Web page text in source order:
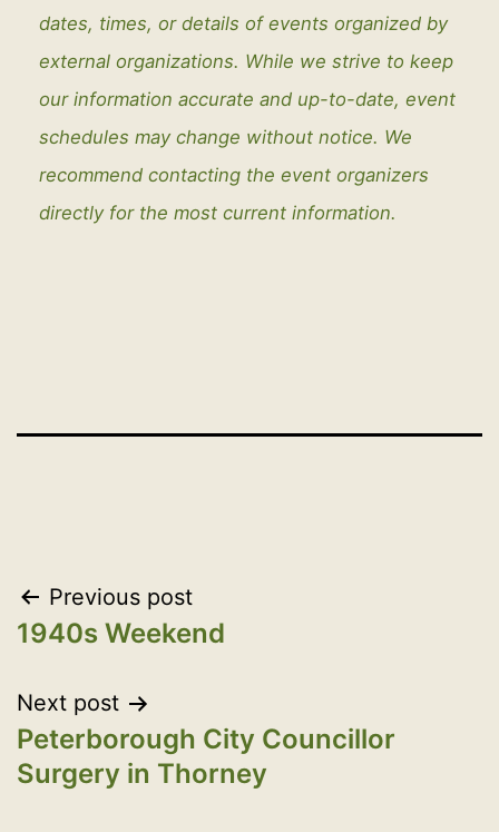
dates, times, or details of events organized by
external organizations. While we strive to keep
our information accurate and up-to-date, event
schedules may change without notice. We
recommend contacting the event organizers
directly for the most current information.
Post
navigation
Previous post
1940s Weekend
Next post
Peterborough City Councillor
Surgery in Thorney